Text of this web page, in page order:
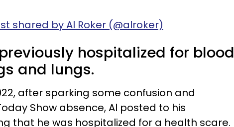
shared by Al Roker (@alroker)
hospitalized for blood
and lungs.
after sparking some confusion and
Show absence, Al posted to his
that he was hospitalized for a health scare.